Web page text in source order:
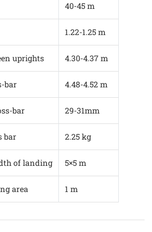
40-45 m
1.22-1.25 m
uprights 4.30-4.37 m
bar 4.48-4.52 m
bar 29-31mm
bar 2.25 kg
of landing 5×5 m
area 1 m